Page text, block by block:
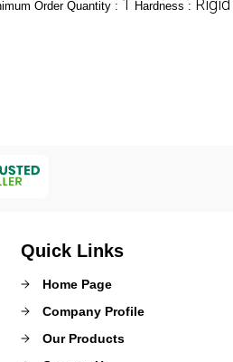
Order Quantity : 1 Hardness : Rigid
Quick Links
Home Page
Company Profile
Our Products